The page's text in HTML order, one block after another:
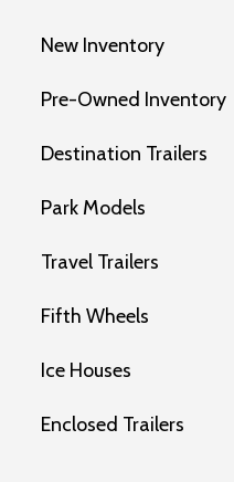
New Inventory
Pre-Owned Inventory
Destination Trailers
Park Models
Travel Trailers
Fifth Wheels
Ice Houses
Enclosed Trailers